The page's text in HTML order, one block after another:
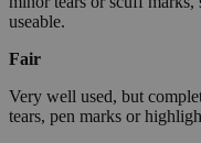
useable.
Fair
Very well used, but
tears, pen marks or